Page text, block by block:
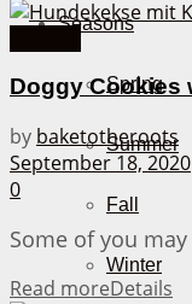
Seasons
Spring
Summer
Fall
Winter
Doggy Cookies
by baketotheroots
September 18, 2020
0
Some of you
Read moreDetails